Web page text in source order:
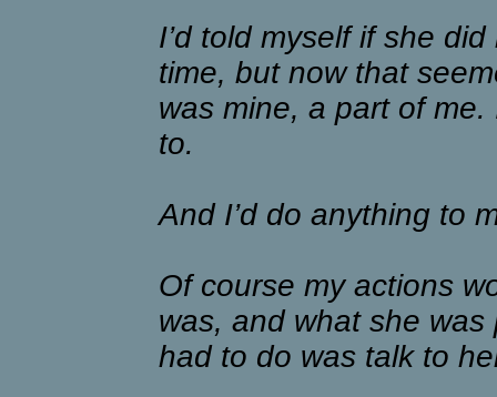
I’d told myself if she
time, but now that
was mine, a part of
to.
And I’d do anything to
Of course my actions
was, and what she
had to do was talk to